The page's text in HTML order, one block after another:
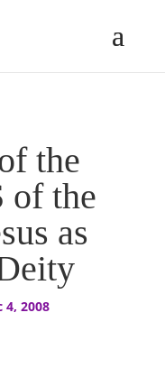
the
of the
as
4, 2008